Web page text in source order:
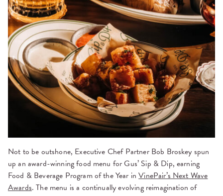
Not to be outshone, Executive Chef Partner Bob Broskey spun
up an award-winning food menu for Gus’ Sip & Dip, earning
Food & Beverage Program of the Year inVinePair’s Next Wave
Awards. The menu is a continually evolving reimagination of